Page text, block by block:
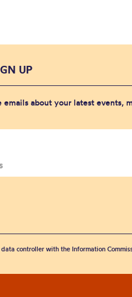
UP
about your latest events,
data controller with the Information